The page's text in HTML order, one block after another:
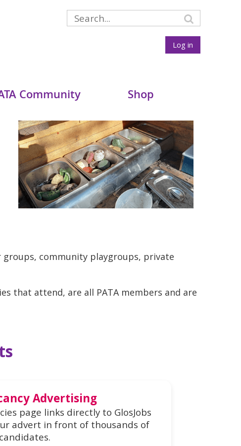
Log in
Community Shop
community playgroups, private
that attend, are all PATA members and are
Advertising
page links directly to GlosJobs
advert in front of thousands of